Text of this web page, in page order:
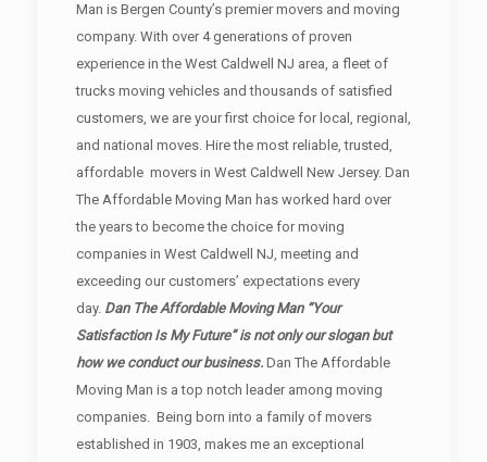
Man is Bergen County’s premier movers and moving
company. With over 4 generations of proven
experience in the West Caldwell NJ area, a fleet of
trucks moving vehicles and thousands of satisfied
customers, we are your first choice for local, regional,
and national moves. Hire the most reliable, trusted,
affordable movers in West Caldwell New Jersey. Dan
The Affordable Moving Man has worked hard over
the years to become the choice for moving
companies in West Caldwell NJ, meeting and
exceeding our customers’ expectations every
day. Dan The Affordable Moving Man “Your
Satisfaction Is My Future” is not only our slogan but
how we conduct our business. Dan The Affordable
Moving Man is a top notch leader among moving
companies. Being born into a family of movers
established in 1903, makes me an exceptional